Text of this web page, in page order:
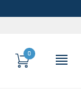
Cart
0